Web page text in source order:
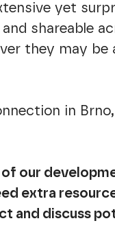
yet
shareable
they may be
in
our
extra
and discuss